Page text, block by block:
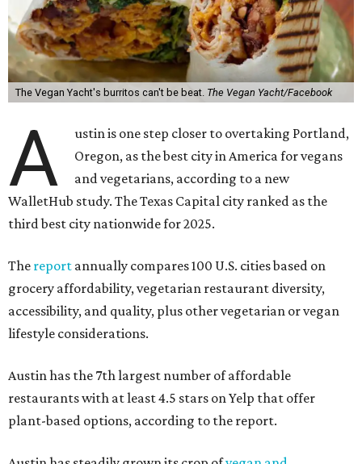
The Vegan Yacht's burritos can't be beat. The Vegan Yacht/Facebook
A
ustin is one step closer to overtaking Portland,
Oregon, as the best city in America for vegans
and vegetarians, according to a new
WalletHub study. The Texas Capital city ranked as the
third best city nationwide for 2025.
The report annually compares 100 U.S. cities based on
grocery affordability, vegetarian restaurant diversity,
accessibility, and quality, plus other vegetarian or vegan
lifestyle considerations.
Austin has the 7th largest number of affordable
restaurants with at least 4.5 stars on Yelp that offer
plant-based options, according to the report.